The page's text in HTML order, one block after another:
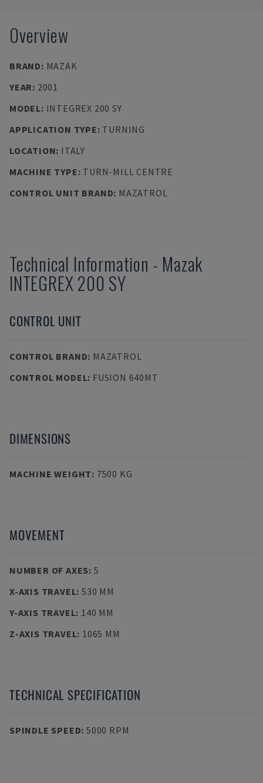
Overview
BRAND: MAZAK
YEAR: 2001
MODEL: INTEGREX 200 SY
APPLICATION TYPE: TURNING
LOCATION: ITALY
MACHINE TYPE: TURN-MILL CENTRE
CONTROL UNIT BRAND: MAZATROL
Technical Information - Mazak
INTEGREX 200 SY
CONTROL UNIT
CONTROL BRAND: MAZATROL
CONTROL MODEL: FUSION 640MT
DIMENSIONS
MACHINE WEIGHT: 7500 KG
MOVEMENT
NUMBER OF AXES: 5
X-AXIS TRAVEL: 530 MM
Y-AXIS TRAVEL: 140 MM
Z-AXIS TRAVEL: 1065 MM
TECHNICAL SPECIFICATION
SPINDLE SPEED: 5000 RPM